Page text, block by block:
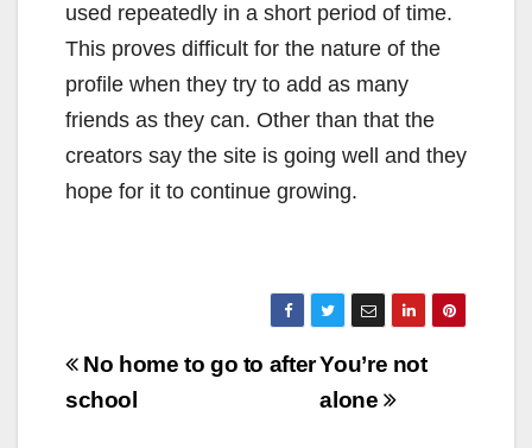
used repeatedly in a short period of time.
This proves difficult for the nature of the
profile when they try to add as many
friends as they can. Other than that the
creators say the site is going well and they
hope for it to continue growing.
Post
navigation
You’re not
alone
No home to go to after
school